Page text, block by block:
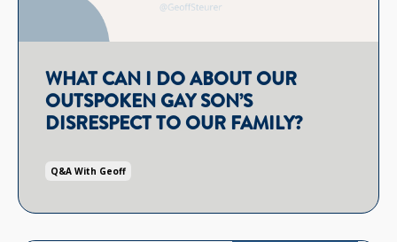
WHAT CAN I DO ABOUT OUR
OUTSPOKEN GAY SON’S
DISRESPECT TO OUR FAMILY?
Q&a With Geoff